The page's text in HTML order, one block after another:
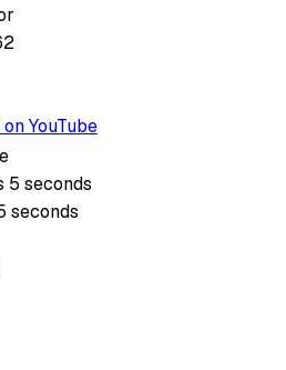
YouTube
5 seconds
seconds